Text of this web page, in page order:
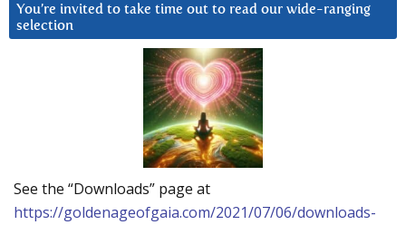
You’re invited to take time out to read our wide-ranging
selection
See the “Downloads” page at
https://goldenageofgaia.com/2021/07/06/downloads-